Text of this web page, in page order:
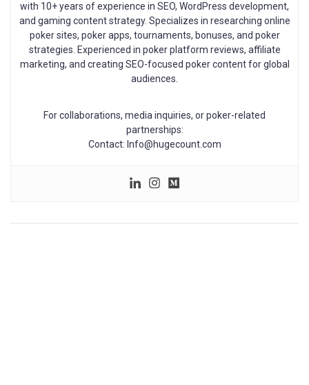
with 10+ years of experience in SEO, WordPress development,
and gaming content strategy. Specializes in researching online
poker sites, poker apps, tournaments, bonuses, and poker
strategies. Experienced in poker platform reviews, affiliate
marketing, and creating SEO-focused poker content for global
audiences.
For collaborations, media inquiries, or poker-related
partnerships:
Contact: Info@hugecount.com